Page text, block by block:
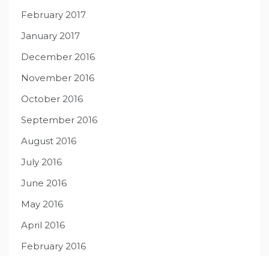
February 2017
January 2017
December 2016
November 2016
October 2016
September 2016
August 2016
July 2016
June 2016
May 2016
April 2016
February 2016